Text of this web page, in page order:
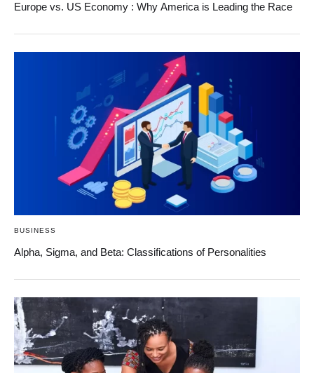
Europe vs. US Economy : Why America is Leading the Race
BUSINESS
Alpha, Sigma, and Beta: Classifications of Personalities